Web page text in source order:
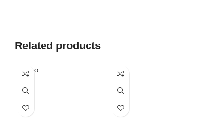
Related products
SOLD O
UT